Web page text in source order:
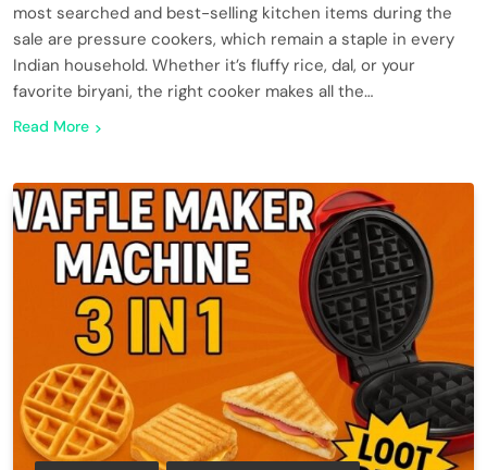
most searched and best-selling kitchen items during the
sale are pressure cookers, which remain a staple in every
Indian household. Whether it’s fluffy rice, dal, or your
favorite biryani, the right cooker makes all the…
Read More